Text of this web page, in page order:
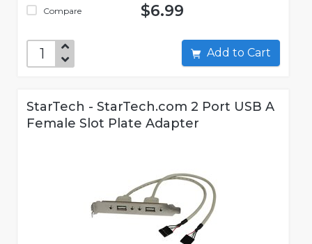
Compare $6.99
Add to Cart
StarTech - StarTech.com 2 Port USB A
Female Slot Plate Adapter